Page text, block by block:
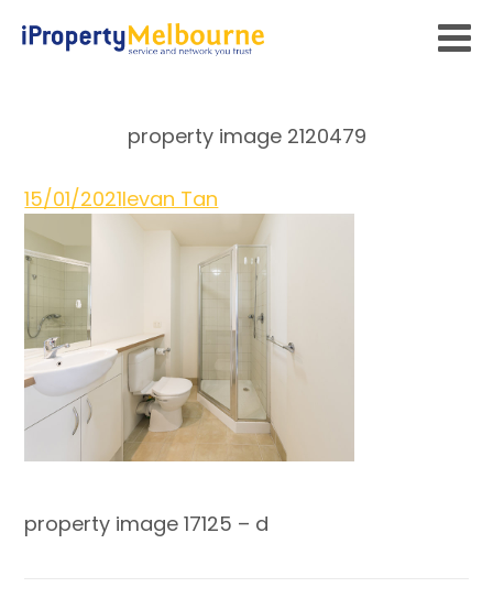
property image 2120479
15/01/2021Ievan Tan
property image 17125 – d